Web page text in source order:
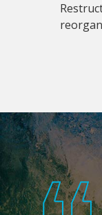
Footer